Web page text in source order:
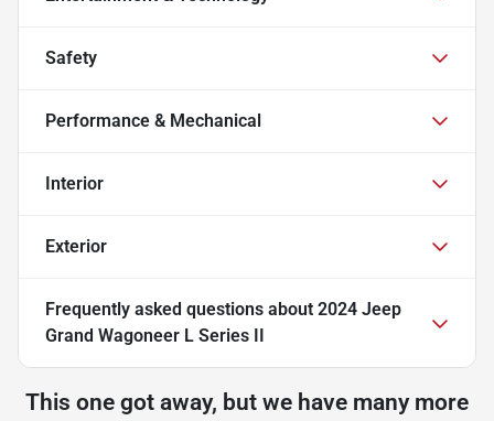
Safety
Performance & Mechanical
Interior
Exterior
Frequently asked questions about 2024 Jeep
Grand Wagoneer L Series II
This one got away, but we have many more